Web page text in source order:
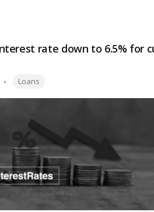
rate down to 6.5% for
Tags:
Loans